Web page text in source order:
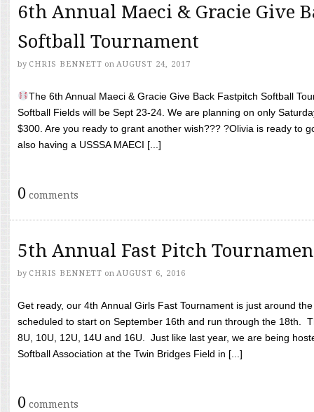
6th Annual Maeci & Gracie Give
Softball Tournament
by CHRIS BENNETT on AUGUST 24, 2017
The 6th Annual Maeci & Gracie Give Back Fastpitch Softball
Softball Fields will be Sept 23-24. We are planning on only
$300. Are you ready to grant another wish??? ?Olivia is ready to
also having a USSSA MAECI [...]
0 comments
5th Annual Fast Pitch
by CHRIS BENNETT on AUGUST 6, 2016
Get ready, our 4th Annual Girls Fast Tournament is just around
scheduled to start on September 16th and run through the 18th.
8U, 10U, 12U, 14U and 16U. Just like last year, we are being
Softball Association at the Twin Bridges Field in [...]
0 comments